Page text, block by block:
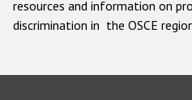
resources and information on
discrimination in the OSCE